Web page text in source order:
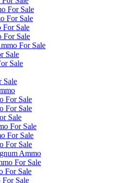
For Sale
For Sale
For Sale
For Sale
For Sale
Sale
Sale
Sale
For Sale
For Sale
Sale
For Sale
For Sale
For Sale
Ammo
For Sale
For Sale
Sale